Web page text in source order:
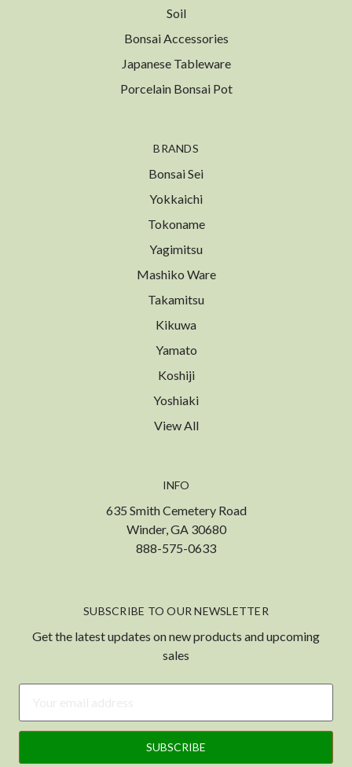
Soil
Bonsai Accessories
Japanese Tableware
Porcelain Bonsai Pot
BRANDS
Bonsai Sei
Yokkaichi
Tokoname
Yagimitsu
Mashiko Ware
Takamitsu
Kikuwa
Yamato
Koshiji
Yoshiaki
View All
INFO
635 Smith Cemetery Road
Winder, GA 30680
888-575-0633
SUBSCRIBE TO OUR NEWSLETTER
Get the latest updates on new products and upcoming
sales